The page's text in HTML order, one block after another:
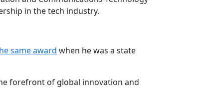
in the tech industry.
same award when he was a state
forefront of global innovation and